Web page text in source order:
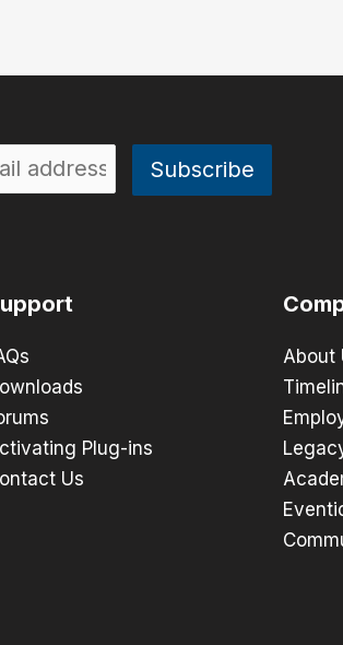
Plug-ins
Us
About